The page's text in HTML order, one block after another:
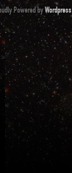
Powered byWordpress